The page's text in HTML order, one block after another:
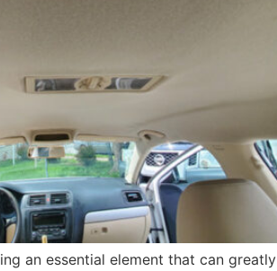
an essential element that can greatly